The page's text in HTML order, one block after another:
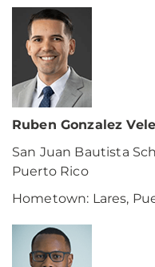
Ruben Gonzalez
San Juan Bautista
Puerto Rico
Hometown: Lares,